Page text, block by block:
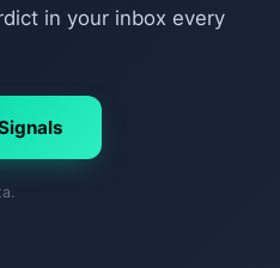
in your inbox every